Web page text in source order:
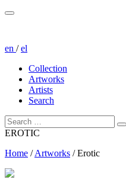
en /el
Collection
Artworks
Artists
Search
EROTIC
Home /Artworks /Erotic